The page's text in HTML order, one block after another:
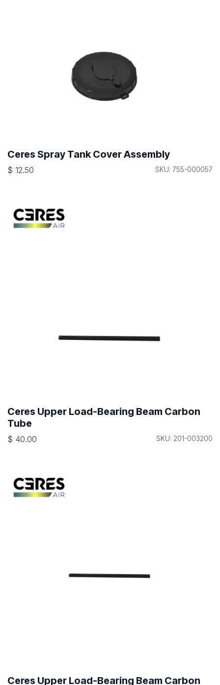
Ceres Spray Tank Cover Assembly
$ 12.50 SKU: 755-000057
Ceres Upper Load-Bearing Beam Carbon
Tube
$ 40.00 SKU: 201-003200
Ceres Upper Load-Bearing Beam Carbon